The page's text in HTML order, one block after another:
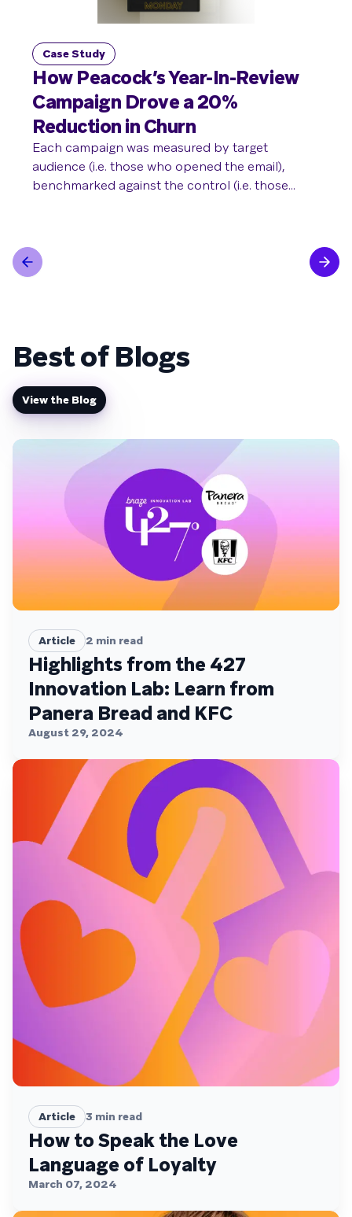
Case Study
How Peacock’s Year-In-Review
Campaign Drove a 20%
Reduction in Churn
Each campaign was measured by target
audience (i.e. those who opened the email),
benchmarked against the control (i.e. those
a 6% higher upgrade rate from free to paid
subscriptions, and a 2-point lift in return rate to
Best of Blogs
View the Blog
Article 2 min read
Highlights from the 427
Innovation Lab: Learn from
Panera Bread and KFC
August 29, 2024
Article 3 min read
How to Speak the Love
Language of Loyalty
March 07, 2024